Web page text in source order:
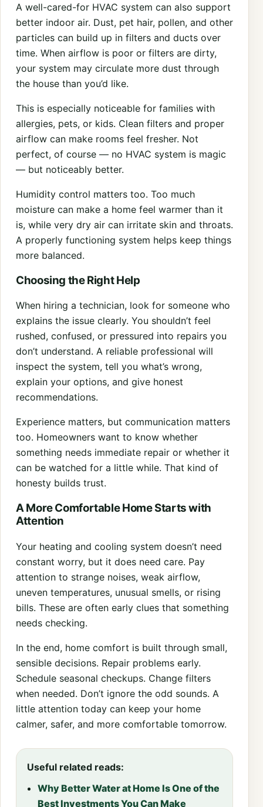
A well-cared-for HVAC system can also support
better indoor air. Dust, pet hair, pollen, and other
particles can build up in filters and ducts over
time. When airflow is poor or filters are dirty,
your system may circulate more dust through
the house than you’d like.
This is especially noticeable for families with
allergies, pets, or kids. Clean filters and proper
airflow can make rooms feel fresher. Not
perfect, of course — no HVAC system is magic
— but noticeably better.
Humidity control matters too. Too much
moisture can make a home feel warmer than it
is, while very dry air can irritate skin and throats.
A properly functioning system helps keep things
more balanced.
Choosing the Right Help
When hiring a technician, look for someone who
explains the issue clearly. You shouldn’t feel
rushed, confused, or pressured into repairs you
don’t understand. A reliable professional will
inspect the system, tell you what’s wrong,
explain your options, and give honest
recommendations.
Experience matters, but communication matters
too. Homeowners want to know whether
something needs immediate repair or whether it
can be watched for a little while. That kind of
honesty builds trust.
A More Comfortable Home Starts with
Attention
Your heating and cooling system doesn’t need
constant worry, but it does need care. Pay
attention to strange noises, weak airflow,
uneven temperatures, unusual smells, or rising
bills. These are often early clues that something
needs checking.
In the end, home comfort is built through small,
sensible decisions. Repair problems early.
Schedule seasonal checkups. Change filters
when needed. Don’t ignore the odd sounds. A
little attention today can keep your home
calmer, safer, and more comfortable tomorrow.
Useful related reads:
Why Better Water at Home Is One of the
Best Investments You Can Make